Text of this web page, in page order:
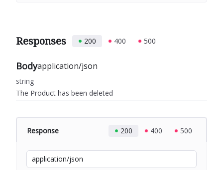
Responses 200 400 500
Bodyapplication/json
string
The Product has been deleted
Response 200 400 500
application/json